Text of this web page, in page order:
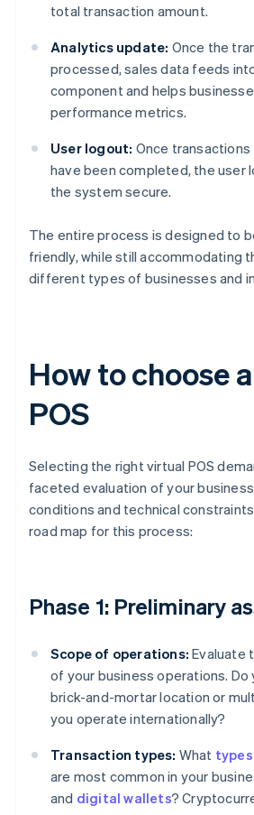
total transaction amount.
Analytics update: Once the
processed, sales data feeds
component and helps
performance metrics.
User logout: Once
have been completed, the user
the system secure.
The entire process is designed to
friendly, while still accommodating
different types of businesses and
How to choose
POS
Selecting the right virtual POS
faceted evaluation of your
conditions and technical
road map for this process:
Phase 1: Preliminary
Scope of operations: Evaluate
of your business operations. Do
brick-and-mortar location or
you operate internationally?
Transaction types: What
are most common in your
and digital wallets?